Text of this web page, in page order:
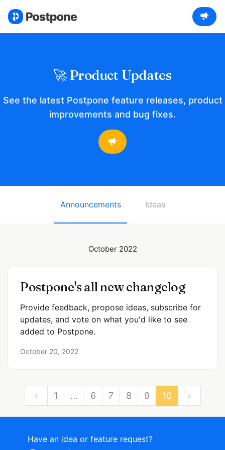
🚀 Product Updates
See the latest Postpone feature releases, product
improvements and bug fixes.
Announcements Ideas
October 2022
Postpone's all new changelog
Provide feedback, propose ideas, subscribe for
updates, and vote on what you'd like to see
added to Postpone.
October 20, 2022
1 … 6 7 8 9 10
Powered by LaunchNotes
Have an idea or feature request?